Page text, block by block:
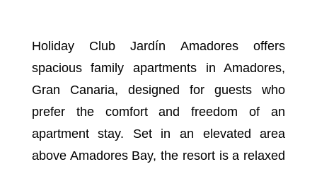
Holiday Club Jardín Amadores offers
spacious family apartments in Amadores,
Gran Canaria, designed for guests who
prefer the comfort and freedom of an
apartment stay. Set in an elevated area
above Amadores Bay, the resort is a relaxed